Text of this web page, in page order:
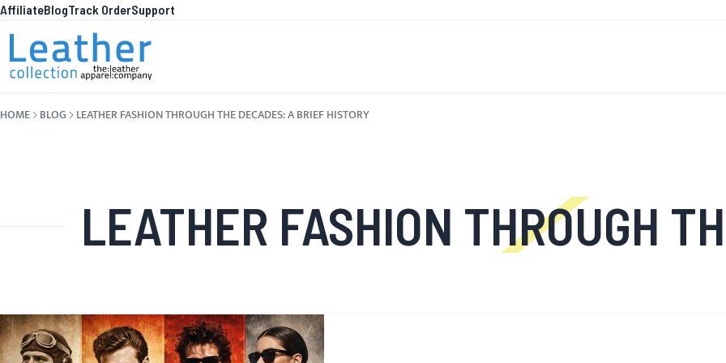
Skip to Content
AffiliateBlogTrack OrderSupport
HOME BLOG LEATHER FASHION THROUGH THE DECADES: A BRIEF HISTORY
LEATHER FASHION THROUGH THE